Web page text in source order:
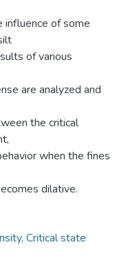
influence of some
of various
are analyzed and
the critical
when the fines
dilative.
Critical state